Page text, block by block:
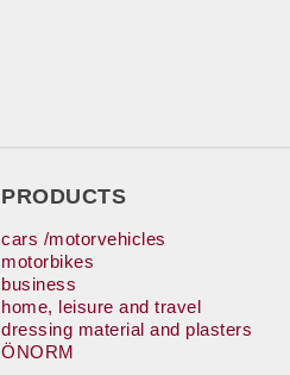
PRODUCTS
cars /motorvehicles
motorbikes
business
home, leisure and travel
dressing material and plasters
ÖNORM